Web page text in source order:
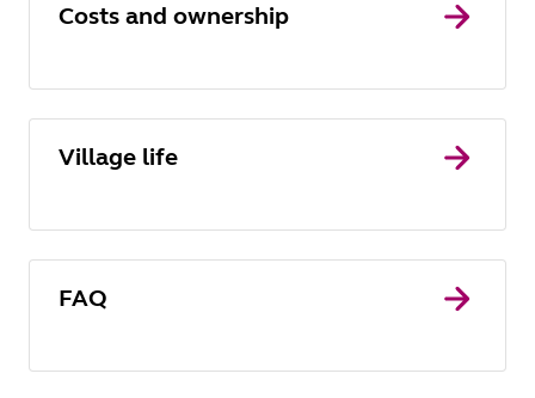
Costs and ownership
Village life
FAQ